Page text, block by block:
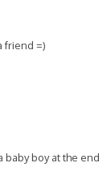
friend =)
boy at the end